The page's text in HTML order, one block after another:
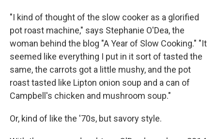
"I kind of thought of the slow cooker as a glorified
pot roast machine," says Stephanie O'Dea, the
woman behind the blog "A Year of Slow Cooking." "It
seemed like everything I put in it sort of tasted the
same, the carrots got a little mushy, and the pot
roast tasted like Lipton onion soup and a can of
Campbell's chicken and mushroom soup."
Or, kind of like the '70s, but savory style.